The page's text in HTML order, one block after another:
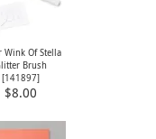
Wink Of Stella
Brush
[141897]
$8.00